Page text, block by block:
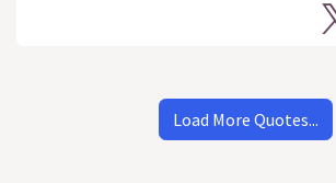
Load More Quotes...